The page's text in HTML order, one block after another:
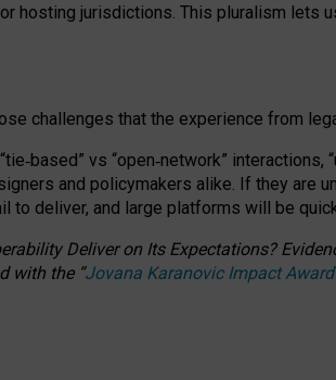
or hosting jurisdictions. This pluralism lets
challenges that the experience from
‑based” vs “open‑network” interactions,
and policymakers alike. If they are
to deliver, and large platforms will be
Deliver on Its Expectations?
with the “Jovana Karanovic Impact Award